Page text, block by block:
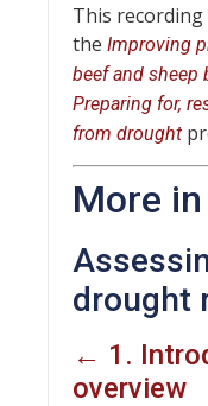
This
the Improving
beef and sheep
Preparing for,
from drought
More
drought
← 1.
overview